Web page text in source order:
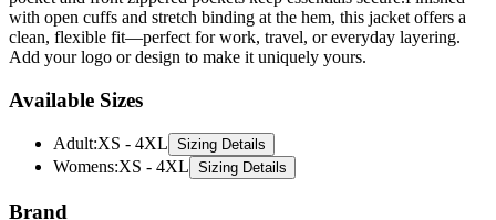
Add your logo or design to make it uniquely yours.
Available Sizes
Adult: XS - 4XL
XS - 4XL Sizing Details
Brand